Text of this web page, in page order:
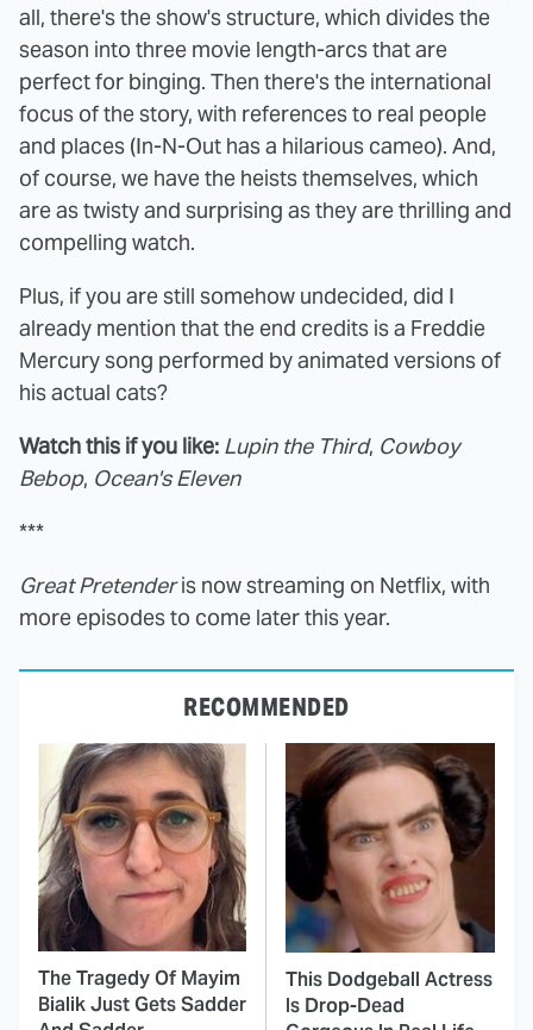
all, there's the show's structure, which divides the
season into three movie length-arcs that are
perfect for binging. Then there's the international
focus of the story, with references to real people
and places (In-N-Out has a hilarious cameo). And,
of course, we have the heists themselves, which
are as twisty and surprising as they are thrilling and
compelling watch.
Plus, if you are still somehow undecided, did I
already mention that the end credits is a Freddie
Mercury song performed by animated versions of
his actual cats?
Watch this if you like: Lupin the Third, Cowboy
Bebop, Ocean's Eleven
***
Great Pretenderis now streaming on Netflix, with
more episodes to come later this year.
RECOMMENDED
The Tragedy Of Mayim
Bialik Just Gets Sadder
This Dodgeball Actress
Is Drop-Dead